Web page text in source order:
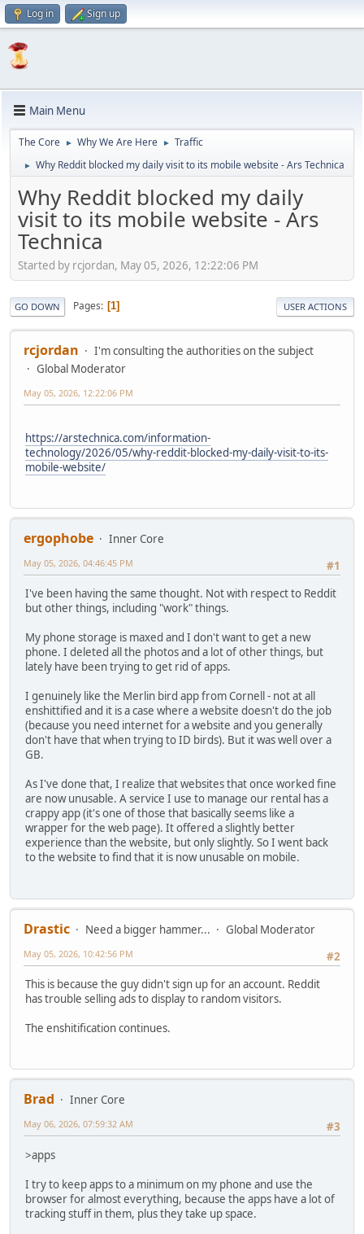
Log in Sign up
Main Menu
The Core ► Why We Are Here ► Traffic
► Why Reddit blocked my daily visit to its mobile website - Ars Technica
Why Reddit blocked my daily
visit to its mobile website - Ars
Technica
Started by rcjordan, May 05, 2026, 12:22:06 PM
GO DOWN Pages 1 USER ACTIONS
rcjordan
I'm consulting the authorities on the subject
Global Moderator
May 05, 2026, 12:22:06 PM
https://arstechnica.com/information-
technology/2026/05/why-reddit-blocked-my-daily-visit-to-its-
mobile-website/
ergophobe
Inner Core
#1
May 05, 2026, 04:46:45 PM
I've been having the same thought. Not with respect to Reddit
but other things, including "work" things.
My phone storage is maxed and I don't want to get a new
phone. I deleted all the photos and a lot of other things, but
lately have been trying to get rid of apps.
I genuinely like the Merlin bird app from Cornell - not at all
enshittified and it is a case where a website doesn't do the job
(because you need internet for a website and you generally
don't have that when trying to ID birds). But it was well over a
GB.
As I've done that, I realize that websites that once worked fine
are now unusable. A service I use to manage our rental has a
crappy app (it's one of those that basically seems like a
wrapper for the web page). It offered a slightly better
experience than the website, but only slightly. So I went back
to the website to find that it is now unusable on mobile.
Drastic Need a bigger hammer...
Global Moderator
#2
May 05, 2026, 10:42:56 PM
This is because the guy didn't sign up for an account. Reddit
has trouble selling ads to display to random visitors.
The enshitification continues.
Brad
Inner Core
#3
May 06, 2026, 07:59:32 AM
>apps
I try to keep apps to a minimum on my phone and use the
browser for almost everything, because the apps have a lot of
tracking stuff in them, plus they take up space.